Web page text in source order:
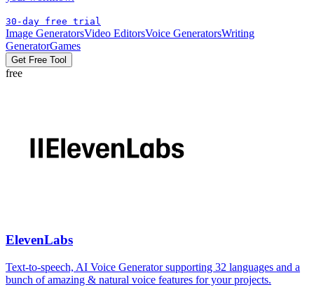
30-day free trial
Image GeneratorsVideo EditorsVoice GeneratorsWriting
GeneratorGames
Get Free Tool
free
ElevenLabs
Text-to-speech, AI Voice Generator supporting 32 languages and a
bunch of amazing & natural voice features for your projects.